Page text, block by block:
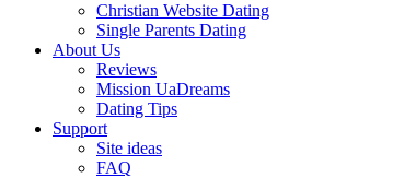
Christian Website Dating
Single Parents Dating
About Us
Reviews
Mission UaDreams
Dating Tips
Support
Site ideas
FAQ